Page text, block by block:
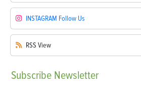
INSTAGRAM Follow Us
RSS View
Subscribe Newsletter